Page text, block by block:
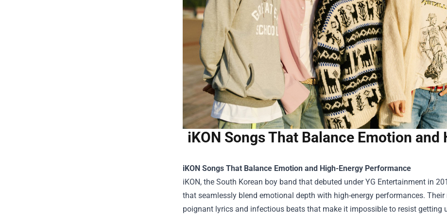
iKON Songs That Balance Emotion
iKON Songs That Balance Emotion and High-Energy Performance
iKON, the South Korean boy band that debuted under YG Entertainment in
that seamlessly blend emotional depth with high-energy performances.
poignant lyrics and infectious beats that make it impossible to resist getting